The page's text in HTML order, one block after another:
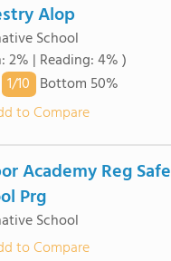
Alop
School
2% | Reading: 4% )
1/10 Bottom 50%
to Compare
Academy Reg Safe
Prg
School
to Compare